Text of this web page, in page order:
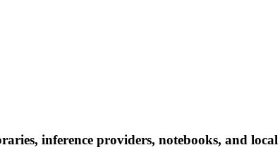
inference providers, notebooks, and